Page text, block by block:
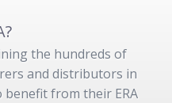
the hundreds of
and distributors in
from their ERA